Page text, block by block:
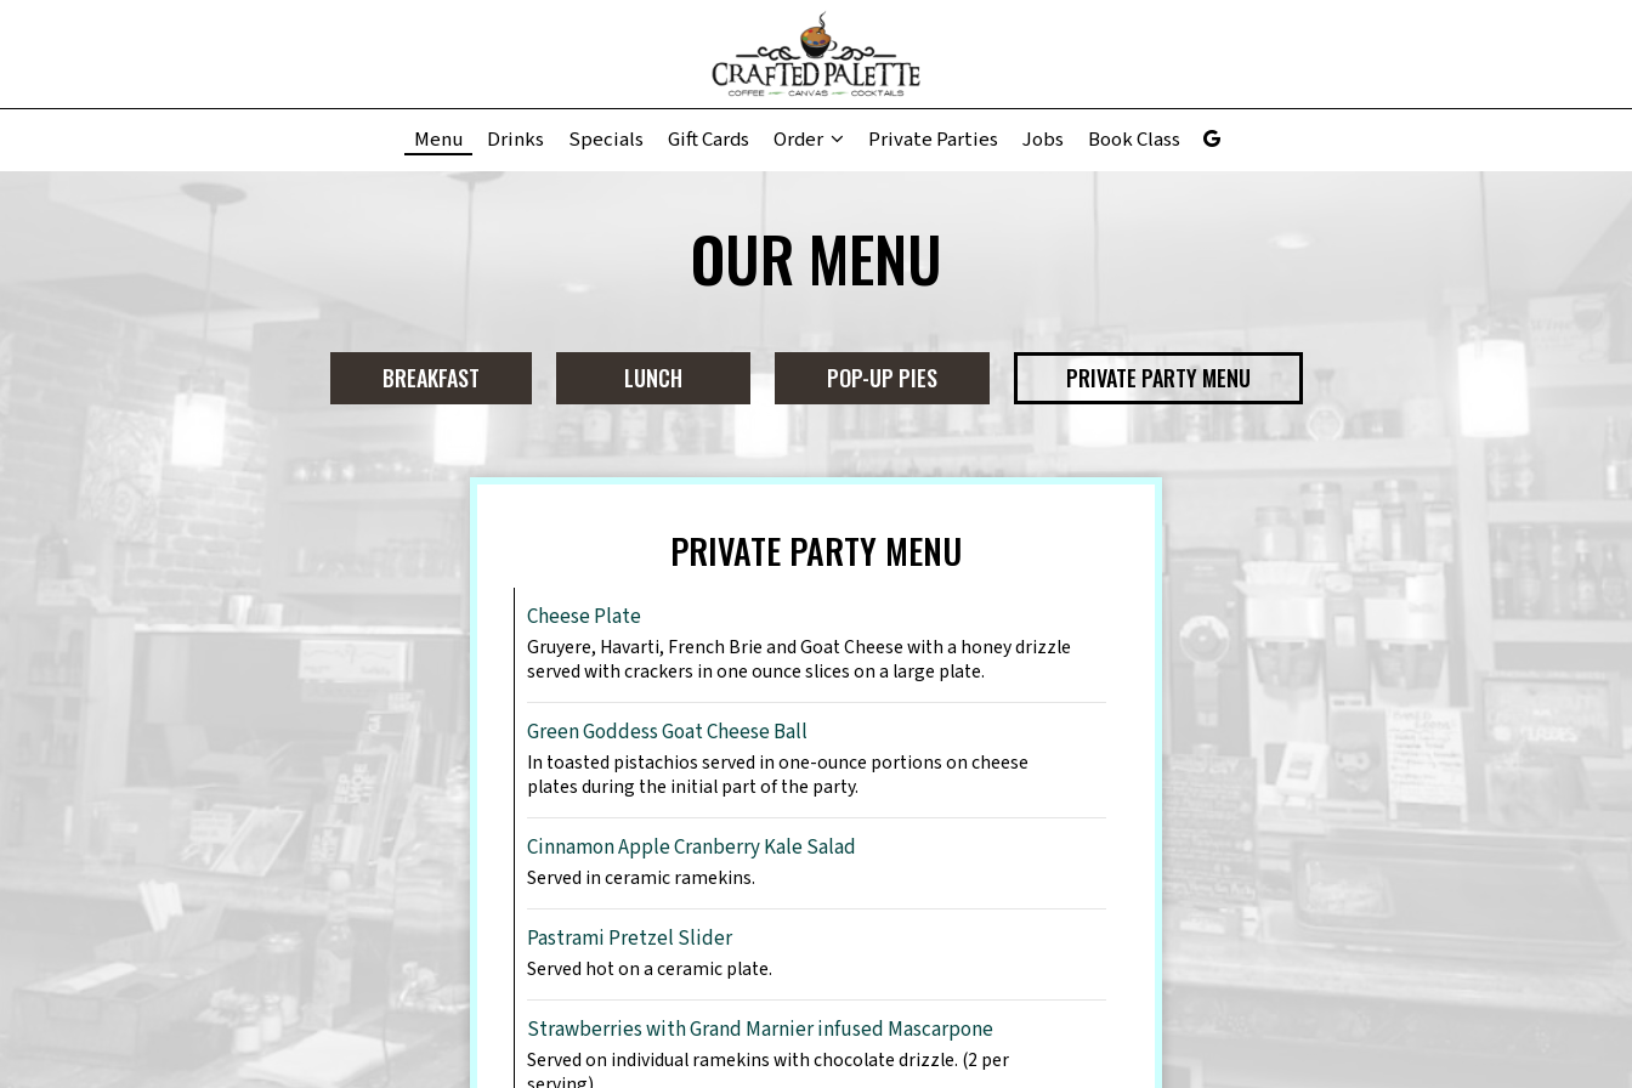
Menu Drinks Specials Gift Cards Order Private Parties Jobs Book Class
OUR MENU
BREAKFAST LUNCH POP-UP PIES PRIVATE PARTY MENU
PRIVATE PARTY MENU
Cheese Plate
Gruyere, Havarti, French Brie and Goat Cheese with a honey drizzle
served with crackers in one ounce slices on a large plate.
Green Goddess Goat Cheese Ball
In toasted pistachios served in one-ounce portions on cheese
plates during the initial part of the party.
Cinnamon Apple Cranberry Kale Salad
Served in ceramic ramekins.
Pastrami Pretzel Slider
Served hot on a ceramic plate.
Strawberries with Grand Marnier infused Mascarpone
Served on individual ramekins with chocolate drizzle. (2 per